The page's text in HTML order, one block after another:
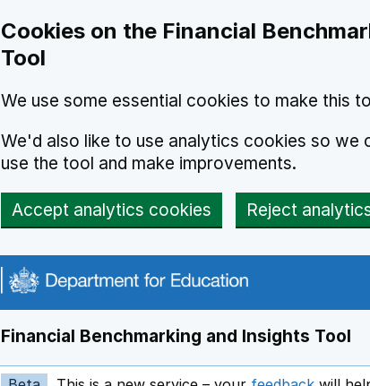
Cookies on the Financial
Tool
We use some essential cookies to make this
We'd also like to use analytics cookies so we
use the tool and make improvements.
Accept analytics cookies Reject
Financial Benchmarking and Insights Tool